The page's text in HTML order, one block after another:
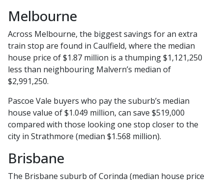
Melbourne
Across Melbourne, the biggest savings for an extra
train stop are found in Caulfield, where the median
house price of $1.87 million is a thumping $1,121,250
less than neighbouring Malvern’s median of
$2,991,250.
Pascoe Vale buyers who pay the suburb’s median
house value of $1.049 million, can save $519,000
compared with those looking one stop closer to the
city in Strathmore (median $1.568 million).
Brisbane
The Brisbane suburb of Corinda (median house price